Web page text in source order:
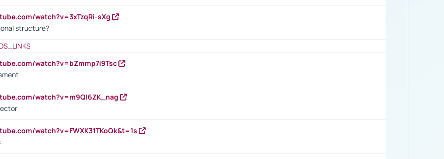
watch?v=3xTzqRi-sXg
structure?
watch?v=bZmmp7i9Tsc
watch?v=m9QI6ZK_nag
watch?v=FWXK31TKoQk&t=1s